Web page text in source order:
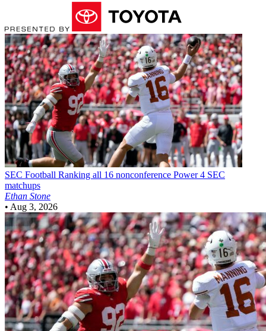
SEC Football Ranking all 16 nonconference Power 4 SEC
matchups
Ethan Stone
• Aug 3, 2026